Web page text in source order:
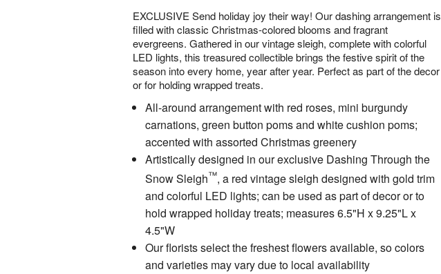
EXCLUSIVE Send holiday joy their way! Our dashing arrangement is
filled with classic Christmas-colored blooms and fragrant
evergreens. Gathered in our vintage sleigh, complete with colorful
LED lights, this treasured collectible brings the festive spirit of the
season into every home, year after year. Perfect as part of the decor
or for holding wrapped treats.
All-around arrangement with red roses, mini burgundy
carnations, green button poms and white cushion poms;
accented with assorted Christmas greenery
Artistically designed in our exclusive Dashing Through the
Snow Sleigh™, a red vintage sleigh designed with gold trim
and colorful LED lights; can be used as part of decor or to
hold wrapped holiday treats; measures 6.5"H x 9.25"L x
4.5"W
Our florists select the freshest flowers available, so colors
and varieties may vary due to local availability